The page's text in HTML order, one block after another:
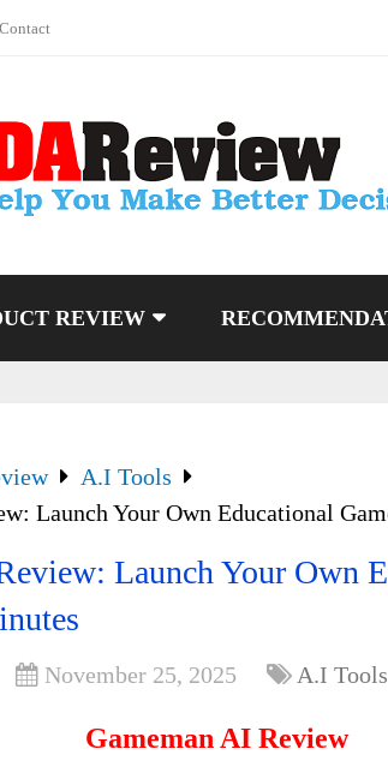
Contact
REVIEW
A.I Tools
Launch Your Own Educational
Launch Your Own
November 25, 2025 A.I Tools
Gameman AI Review